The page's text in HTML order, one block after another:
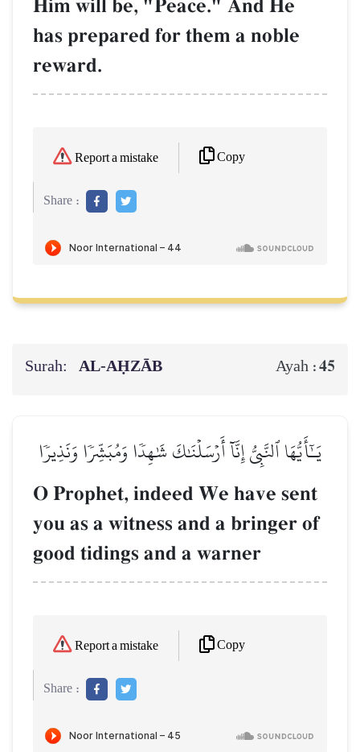
Him will be, "Peace." And He
has prepared for them a noble
reward.
Report a mistake Copy
Share :
Surah: AL‑AḤZĀB Ayah :45
يَـٰٓأَيُّهَا ٱلنَّبِيُّ إِنَّآ أَرۡسَلۡنَٰكَ شَٰهِدٗا وَمُبَشِّرٗا وَنَذِيرٗا
O Prophet, indeed We have sent
you as a witness and a bringer of
good tidings and a warner
Report a mistake Copy
Share :